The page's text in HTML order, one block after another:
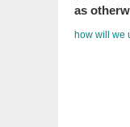
as
how will we